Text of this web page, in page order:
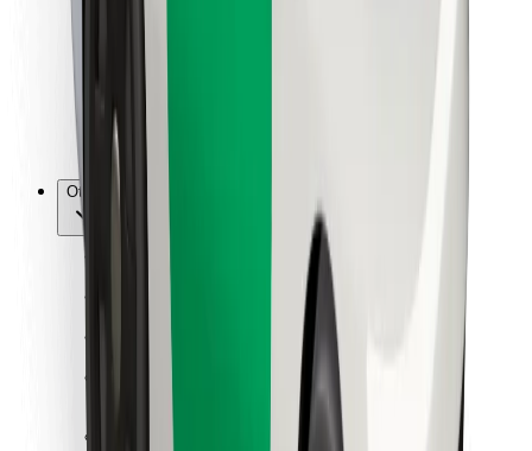
For fleet owners
For restaurants
Bolt for Business
Other